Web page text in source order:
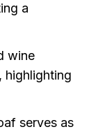
a
wine
highlighting
serves as